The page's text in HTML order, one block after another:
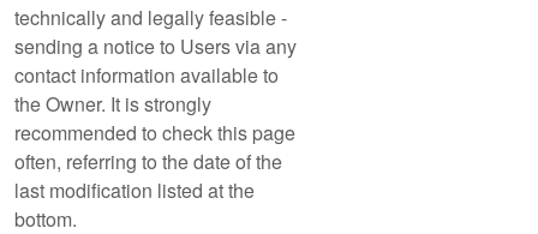
technically and legally feasible -
sending a notice to Users via any
contact information available to
the Owner. It is strongly
recommended to check this page
often, referring to the date of the
last modification listed at the
bottom.